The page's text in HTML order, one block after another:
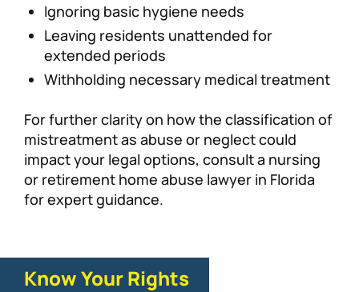
Ignoring basic hygiene needs
Leaving residents unattended for
extended periods
Withholding necessary medical treatment
For further clarity on how the classification of
mistreatment as abuse or neglect could
impact your legal options, consult a nursing
or retirement home abuse lawyer in Florida
for expert guidance.
Know Your Rights